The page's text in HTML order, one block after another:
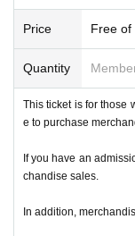
Price Free of
Quantity
This ticket is for those
e to purchase
If you have an
chandise sales.
In addition,